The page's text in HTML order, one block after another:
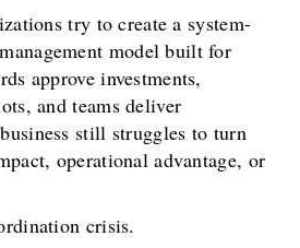
try to create a system-
model built for
approve investments,
and teams deliver
still struggles to turn
operational advantage, or
crisis.